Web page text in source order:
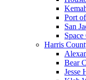
Port
San
Harris
Bear
Jesse